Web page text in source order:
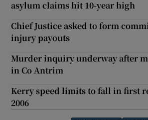
asylum claims hit 10-year high
Chief Justice asked to form
injury payouts
Murder inquiry underway after
in Co Antrim
Kerry speed limits to fall in first
2006